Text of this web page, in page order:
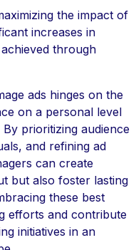
the impact of
increases in
through
ads hinges on the
on a personal level
prioritizing audience
and refining ad
can create
but also foster lasting
these best
efforts and contribute
initiatives in an